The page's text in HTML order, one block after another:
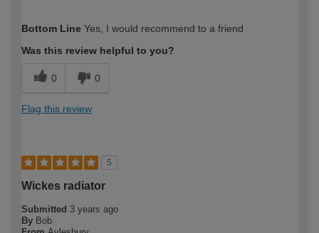
expertise?
Bottom Line Yes, I would recommend to a friend
Was this review helpful to you?
0 0
Flag this review
5
Wickes radiator
Submitted 3 years ago
By Bob